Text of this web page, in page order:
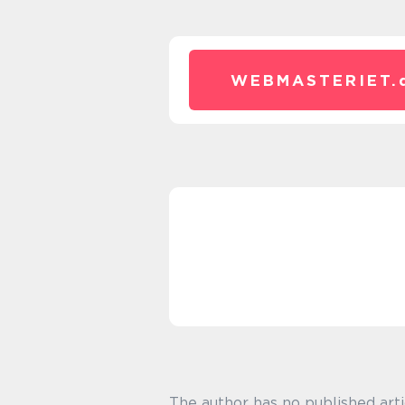
WEBMASTERIET.